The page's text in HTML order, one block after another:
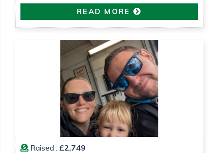
Astro Brain Tumour Fund, who have been very
READ MORE
Raised : £2,749